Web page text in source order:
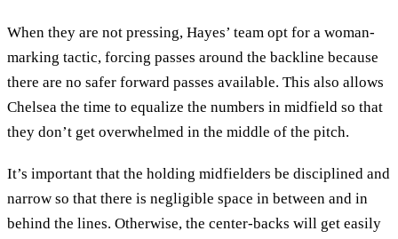
When they are not pressing, Hayes’ team opt for a woman-
marking tactic, forcing passes around the backline because
there are no safer forward passes available. This also allows
Chelsea the time to equalize the numbers in midfield so that
they don’t get overwhelmed in the middle of the pitch.
It’s important that the holding midfielders be disciplined and
narrow so that there is negligible space in between and in
behind the lines. Otherwise, the center-backs will get easily